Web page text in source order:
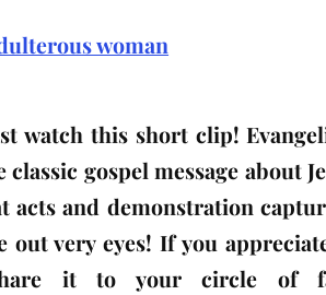
watch this short clip!
gospel message about
acts and demonstration
out very eyes! If you
it to your circle of